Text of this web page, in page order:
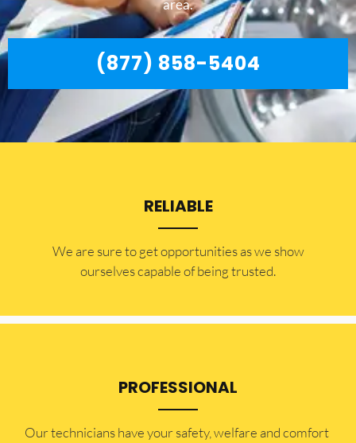
area.
(877) 858-5404
RELIABLE
​​We are sure to get opportunities as we show
ourselves capable of being trusted.
PROFESSIONAL
Our technicians have your safety, welfare and comfort ​